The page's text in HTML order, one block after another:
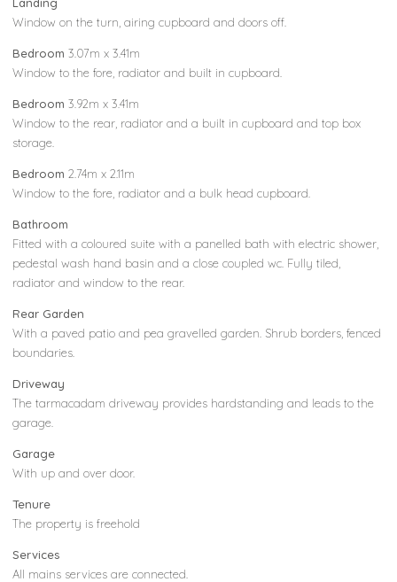
Window on the turn, airing cupboard and doors off.
Bedroom 3.07m x 3.41m
Window to the fore, radiator and built in cupboard.
Bedroom 3.92m x 3.41m
Window to the rear, radiator and a built in cupboard and top box
storage.
Bedroom 2.74m x 2.11m
Window to the fore, radiator and a bulk head cupboard.
Bathroom
Fitted with a coloured suite with a panelled bath with electric shower,
pedestal wash hand basin and a close coupled wc. Fully tiled,
radiator and window to the rear.
Rear Garden
With a paved patio and pea gravelled garden. Shrub borders, fenced
boundaries.
Driveway
The tarmacadam driveway provides hardstanding and leads to the
garage.
Garage
With up and over door.
Tenure
The property is freehold
Services
All mains services are connected.